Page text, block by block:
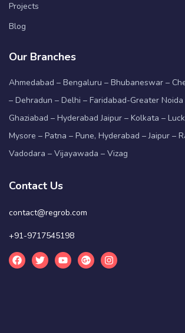
Projects
Blog
Our Branches
Ahmedabad – Bengaluru – Bhubaneswar –
– Dehradun – Delhi – Faridabad-Greater
Ghaziabad – Hyderabad Jaipur – Kolkata –
Mysore – Patna – Pune, Hyderabad – Jaipur –
Vadodara – Vijayawada – Vizag
Contact Us
contact@regrob.com
+91-9717545198